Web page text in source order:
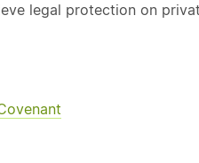
legal protection on